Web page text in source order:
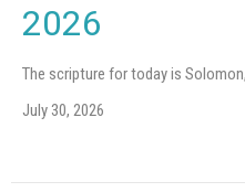
2026
The scripture for today is
July 30, 2026